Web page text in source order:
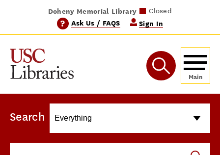
Doheny Memorial Library Closed
Leavey Library Closed
Norris Medical Library Closed
Wilson Dental Library Closed
? Ask Us / FAQS Sign In
Search